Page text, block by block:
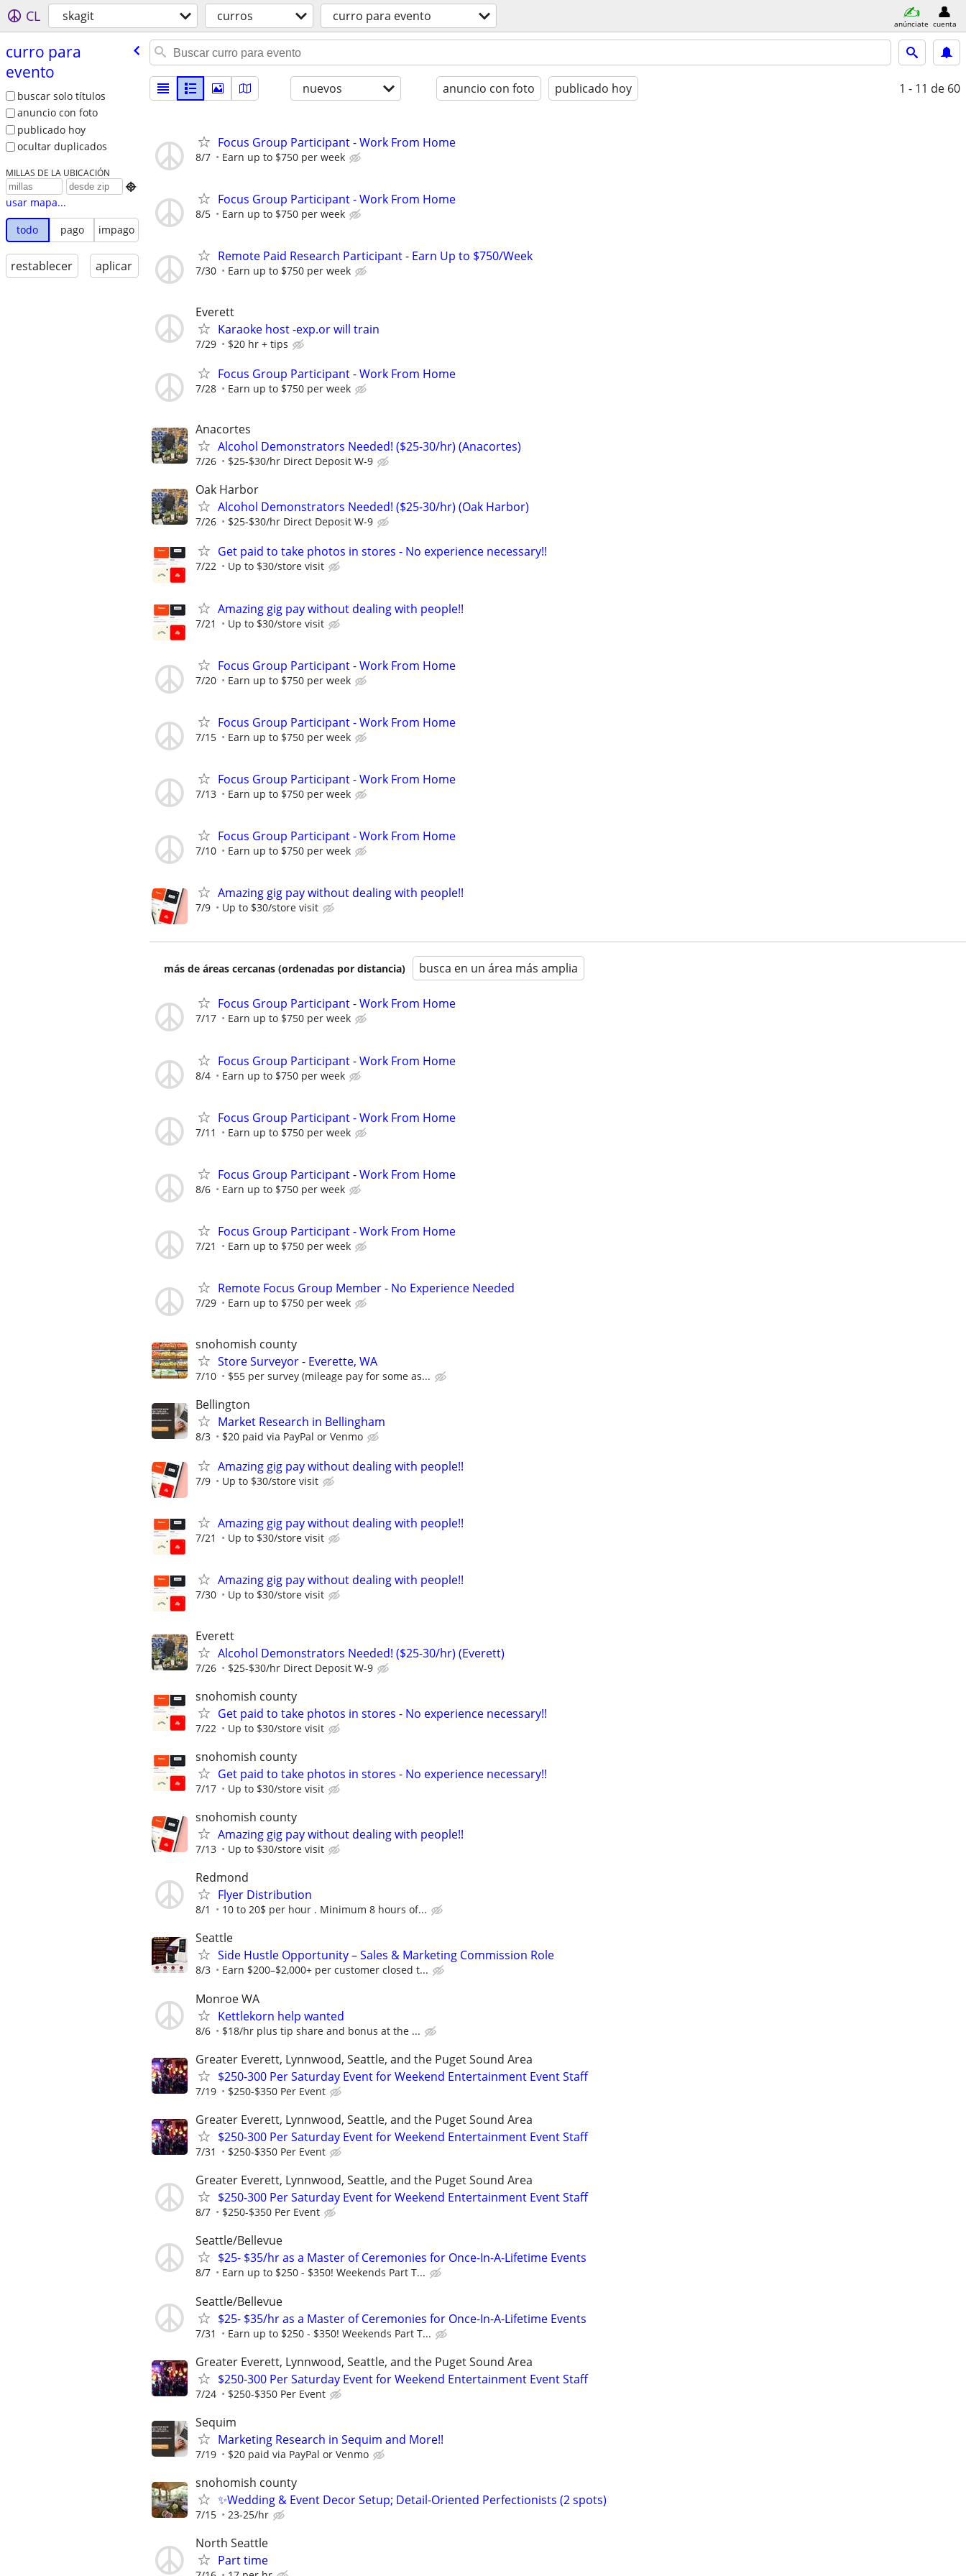
CL skagit curros curro para evento anúnciate cuenta
curro para
evento
buscar solo títulos
anuncio con foto
publicado hoy
ocultar duplicados
MILLAS DE LA UBICACIÓN

usar mapa...
todo
pago impago
restablecer aplicar
nuevos anuncio con foto publicado hoy 1 - 11 de 60
Focus Group Participant - Work From Home
8/7 Earn up to $750 per week
Focus Group Participant - Work From Home
8/5 Earn up to $750 per week
Remote Paid Research Participant - Earn Up to $750/Week
7/30 Earn up to $750 per week
Everett
Karaoke host -exp.or will train
7/29 $20 hr + tips
Focus Group Participant - Work From Home
7/28 Earn up to $750 per week
Anacortes
Alcohol Demonstrators Needed! ($25-30/hr) (Anacortes)
7/26 $25-$30/hr Direct Deposit W-9
Oak Harbor
Alcohol Demonstrators Needed! ($25-30/hr) (Oak Harbor)
7/26 $25-$30/hr Direct Deposit W-9
Get paid to take photos in stores - No experience necessary!!
7/22 Up to $30/store visit
Amazing gig pay without dealing with people!!
7/21 Up to $30/store visit
Focus Group Participant - Work From Home
7/20 Earn up to $750 per week
Focus Group Participant - Work From Home
7/15 Earn up to $750 per week
Focus Group Participant - Work From Home
7/13 Earn up to $750 per week
Focus Group Participant - Work From Home
7/10 Earn up to $750 per week
Amazing gig pay without dealing with people!!
7/9 Up to $30/store visit
más de áreas cercanas (ordenadas por distancia) busca en un área más amplia
Focus Group Participant - Work From Home
7/17 Earn up to $750 per week
Focus Group Participant - Work From Home
8/4 Earn up to $750 per week
Focus Group Participant - Work From Home
7/11 Earn up to $750 per week
Focus Group Participant - Work From Home
8/6 Earn up to $750 per week
Focus Group Participant - Work From Home
7/21 Earn up to $750 per week
Remote Focus Group Member - No Experience Needed
7/29 Earn up to $750 per week
snohomish county
Store Surveyor - Everette, WA
7/10 $55 per survey (mileage pay for some as...
Bellington
Market Research in Bellingham
8/3 $20 paid via PayPal or Venmo
Amazing gig pay without dealing with people!!
7/9 Up to $30/store visit
Amazing gig pay without dealing with people!!
7/21 Up to $30/store visit
Amazing gig pay without dealing with people!!
7/30 Up to $30/store visit
Everett
Alcohol Demonstrators Needed! ($25-30/hr) (Everett)
7/26 $25-$30/hr Direct Deposit W-9
snohomish county
Get paid to take photos in stores - No experience necessary!!
7/22 Up to $30/store visit
snohomish county
Get paid to take photos in stores - No experience necessary!!
7/17 Up to $30/store visit
snohomish county
Amazing gig pay without dealing with people!!
7/13 Up to $30/store visit
Redmond
Flyer Distribution
8/1 10 to 20$ per hour . Minimum 8 hours of...
Seattle
Side Hustle Opportunity – Sales & Marketing Commission Role
8/3 Earn $200–$2,000+ per customer closed t...
Monroe WA
Kettlekorn help wanted
8/6 $18/hr plus tip share and bonus at the ...
Greater Everett, Lynnwood, Seattle, and the Puget Sound Area
$250-300 Per Saturday Event for Weekend Entertainment Event Staff
7/19 $250-$350 Per Event
Greater Everett, Lynnwood, Seattle, and the Puget Sound Area
$250-300 Per Saturday Event for Weekend Entertainment Event Staff
7/31 $250-$350 Per Event
Greater Everett, Lynnwood, Seattle, and the Puget Sound Area
$250-300 Per Saturday Event for Weekend Entertainment Event Staff
8/7 $250-$350 Per Event
Seattle/Bellevue
$25- $35/hr as a Master of Ceremonies for Once-In-A-Lifetime Events
8/7 Earn up to $250 - $350! Weekends Part T...
Seattle/Bellevue
$25- $35/hr as a Master of Ceremonies for Once-In-A-Lifetime Events
7/31 Earn up to $250 - $350! Weekends Part T...
Greater Everett, Lynnwood, Seattle, and the Puget Sound Area
$250-300 Per Saturday Event for Weekend Entertainment Event Staff
7/24 $250-$350 Per Event
Sequim
Marketing Research in Sequim and More!!
7/19 $20 paid via PayPal or Venmo
snohomish county
✨Wedding & Event Decor Setup; Detail-Oriented Perfectionists (2 spots)
7/15 23-25/hr
North Seattle
Part time